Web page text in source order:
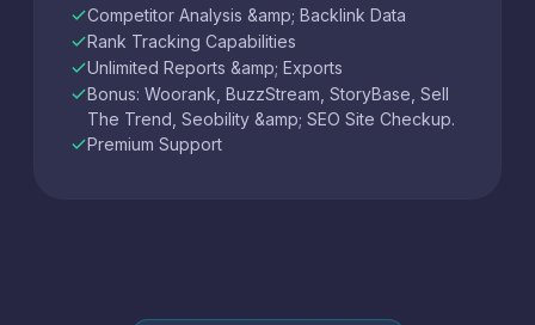
Competitor Analysis &amp; Backlink Data
Rank Tracking Capabilities
Unlimited Reports &amp; Exports
Bonus: Woorank, BuzzStream, StoryBase, Sell
The Trend, Seobility &amp; SEO Site Checkup.
Premium Support